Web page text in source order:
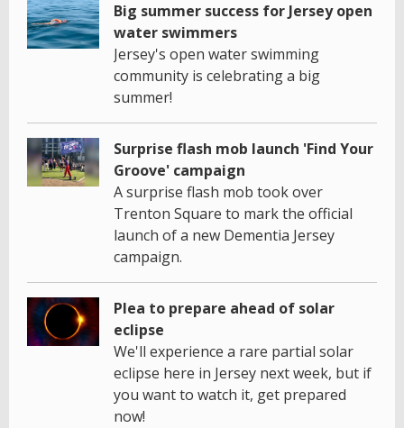
Big summer success for Jersey open
water swimmers
Jersey's open water swimming
community is celebrating a big
summer!
Surprise flash mob launch 'Find Your
Groove' campaign
A surprise flash mob took over
Trenton Square to mark the official
launch of a new Dementia Jersey
campaign.
Plea to prepare ahead of solar
eclipse
We'll experience a rare partial solar
eclipse here in Jersey next week, but if
you want to watch it, get prepared
now!